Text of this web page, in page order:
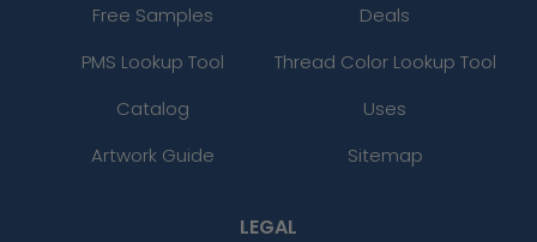
Free Samples
Deals
PMS Lookup Tool
Thread Color Lookup Tool
Catalog
Uses
Artwork Guide
Sitemap
LEGAL